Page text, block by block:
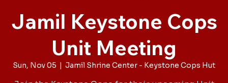
Jamil Keystone Cops
Unit Meeting
Sun, Nov 05
  |
Jamil Shrine Center - Keystone Cops Hut